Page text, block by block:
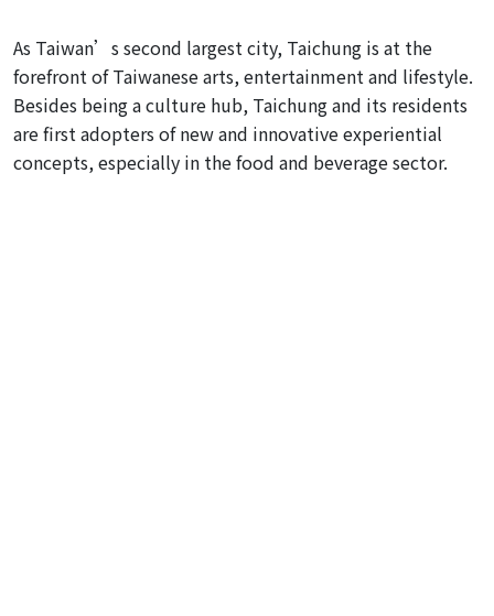
As Taiwan’s second largest city, Taichung is at the
forefront of Taiwanese arts, entertainment and lifestyle.
Besides being a culture hub, Taichung and its residents
are first adopters of new and innovative experiential
concepts, especially in the food and beverage sector.